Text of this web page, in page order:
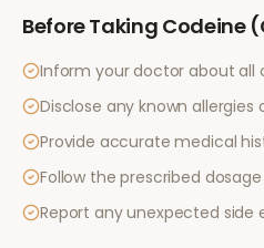
Before Taking Codeine
Inform your doctor about all
Disclose any known allergies
Provide accurate medical
Follow the prescribed
Report any unexpected